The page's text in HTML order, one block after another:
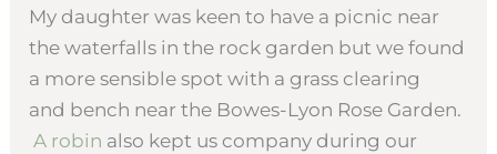
My daughter was keen to have a picnic near
the waterfalls in the rock garden but we found
a more sensible spot with a grass clearing
and bench near the Bowes-Lyon Rose Garden.
A robin also kept us company during our